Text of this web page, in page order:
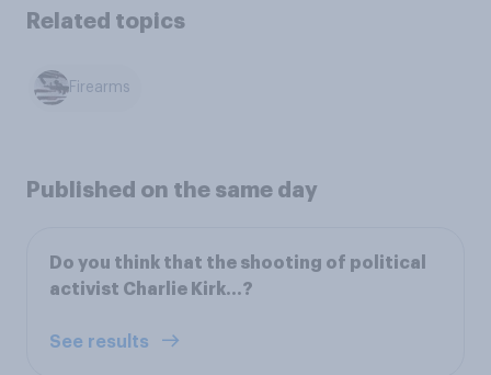
Related topics
Firearms
Published on the same day
Do you think that the shooting of political
activist Charlie Kirk...?
See results